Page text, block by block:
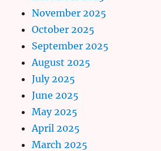
November 2025
October 2025
September 2025
August 2025
July 2025
June 2025
May 2025
April 2025
March 2025